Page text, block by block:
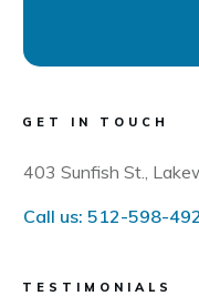
A
d
e
s
GET IN TOUCH
403 Sunfish St.,
Call us: 512-598-
TESTIMONIALS